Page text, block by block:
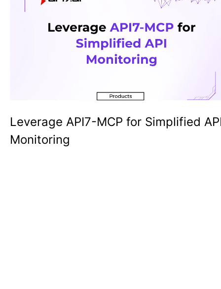
Leverage API7-MCP for Simplified
Monitoring